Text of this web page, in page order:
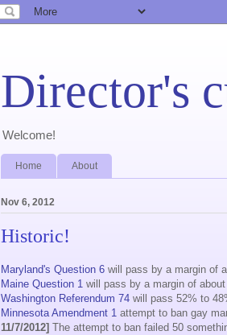
Director's
Welcome!
Home About
Nov 6, 2012
Historic!
Maryland's Question 6 will pass by a margin of
Maine Question 1 will pass by a margin of
Washington Referendum 74 will pass 52% to
Minnesota Amendment 1 attempt to ban gay
11/7/2012] The attempt to ban failed 50